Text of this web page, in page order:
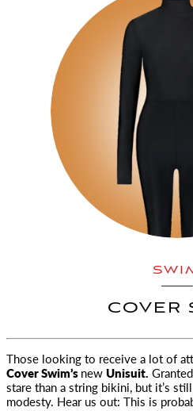
COVER
Those looking to receive a lot of
Cover Swim’snew Unisuit.
stare than a string bikini, but it’s
modesty. Hear us out: This is